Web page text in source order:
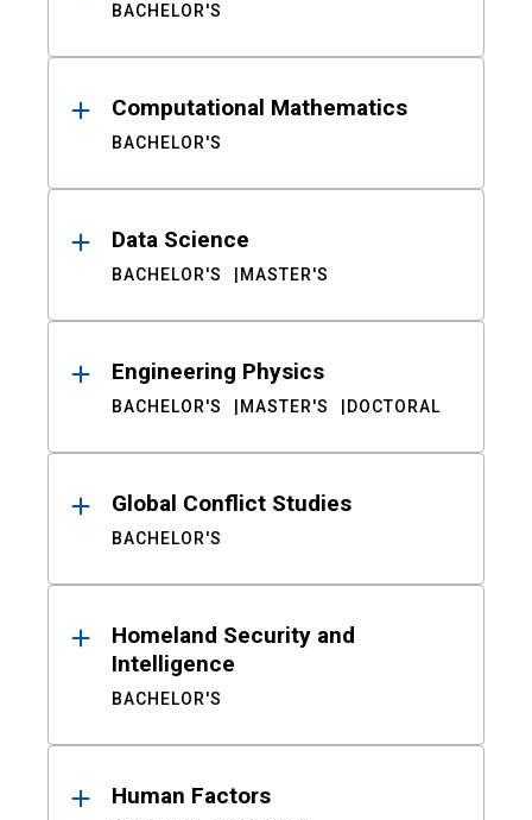
BACHELOR'S
Computational Mathematics
BACHELOR'S
Data Science
BACHELOR'S MASTER'S
Engineering Physics
BACHELOR'S MASTER'S DOCTORAL
Global Conflict Studies
BACHELOR'S
Homeland Security and
Intelligence
BACHELOR'S
Human Factors